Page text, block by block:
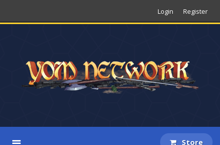
Login Register
Store